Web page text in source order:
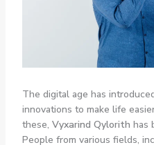
The digital age has
innovations to make life
these, Vyxarind Qylorith has
People from various fields,